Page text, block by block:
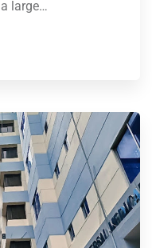
large…